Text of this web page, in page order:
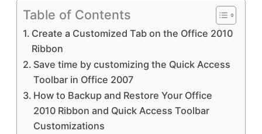
Table of Contents
Create a Customized Tab on the Office 2010
Ribbon
Save time by customizing the Quick Access
Toolbar in Office 2007
How to Backup and Restore Your Office
2010 Ribbon and Quick Access Toolbar
Customizations